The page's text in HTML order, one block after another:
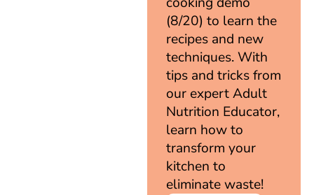
(8/20) to learn the
recipes and new
techniques. With
tips and tricks from
our expert Adult
Nutrition Educator,
learn how to
transform your
kitchen to
eliminate waste!